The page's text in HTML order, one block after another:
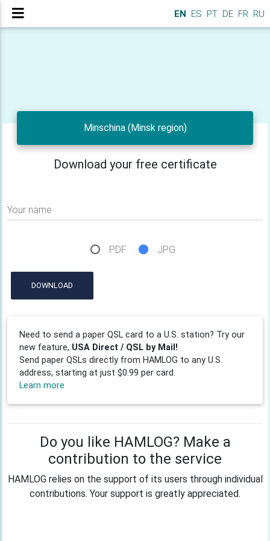
EN ES PT DE FR RU
Minschina (Minsk region)
Download your free certificate
Your name
PDF JPG
DOWNLOAD
Need to send a paper QSL card to a U.S. station? Try our
new feature, USA Direct / QSL by Mail!
Send paper QSLs directly from HAMLOG to any U.S.
address, starting at just $0.99 per card.
Learn more
Do you like HAMLOG? Make a
contribution to the service
HAMLOG relies on the support of its users through individual
contributions. Your support is greatly appreciated.